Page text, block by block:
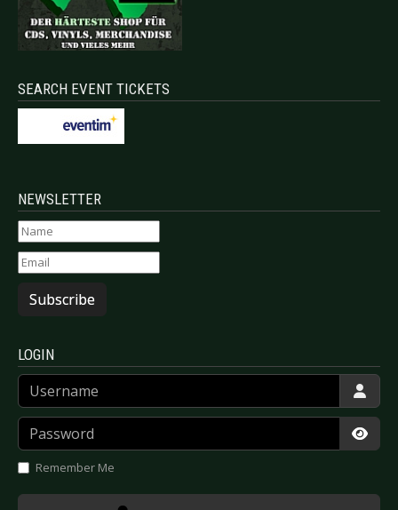
SEARCH EVENT TICKETS
NEWSLETTER
Subscribe
LOGIN
Username
Password
Remember Me